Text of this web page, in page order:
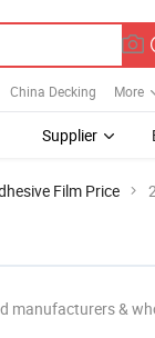
China Decking More
Supplier
Film Price
manufacturers &